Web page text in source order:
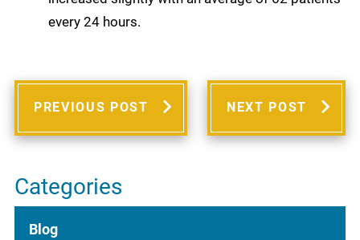
every 24 hours.
PREVIOUS POST NEXT POST
Categories
Blog